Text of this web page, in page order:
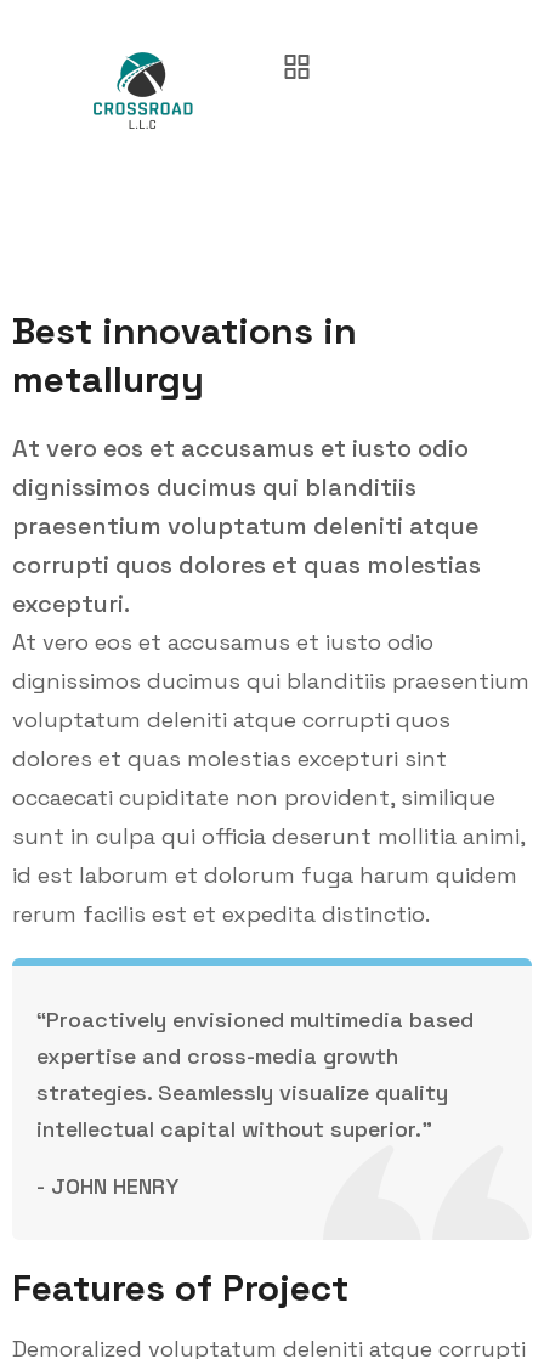
Best innovations in
metallurgy
At vero eos et accusamus et iusto odio
dignissimos ducimus qui blanditiis
praesentium voluptatum deleniti atque
corrupti quos dolores et quas molestias
excepturi.
At vero eos et accusamus et iusto odio
dignissimos ducimus qui blanditiis praesentium
voluptatum deleniti atque corrupti quos
dolores et quas molestias excepturi sint
occaecati cupiditate non provident, similique
sunt in culpa qui officia deserunt mollitia animi,
id est laborum et dolorum fuga harum quidem
rerum facilis est et expedita distinctio.
“Proactively envisioned multimedia based
expertise and cross-media growth
strategies. Seamlessly visualize quality
intellectual capital without superior.”
- JOHN HENRY
Features of Project
Demoralized voluptatum deleniti atque corrupti